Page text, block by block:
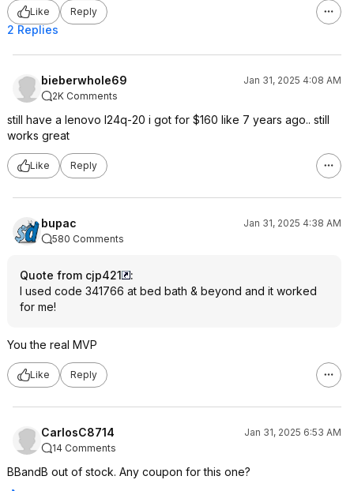
Like
Reply
2 Replies
bieberwhole69
Jan 31, 2025 4:08 AM
2K Comments
still have a lenovo l24q-20 i got for $160 like 7 years ago.. still
works great
Like Reply
bupac
Jan 31, 2025 4:38 AM
580 Comments
Quote from cjp421
:
I used code 341766 at bed bath & beyond and it worked
for me!
You the real MVP
Like Reply
CarlosC8714
Jan 31, 2025 6:53 AM
14 Comments
BBandB out of stock. Any coupon for this one?